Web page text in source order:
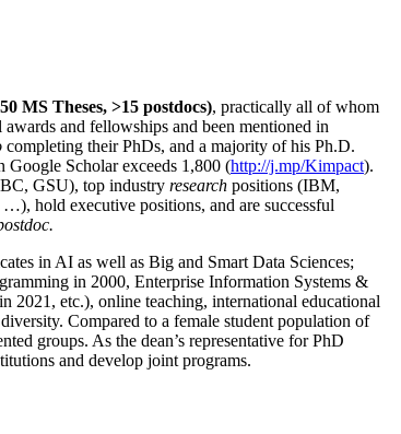
MS Theses, >15 postdocs), practically all of whom
and fellowships and been mentioned in
completing their PhDs, and a majority of his Ph.D.
Google Scholar exceeds 1,800 (http://j.mp/Kimpact).
GSU), top industry research positions (IBM,
hold executive positions, and are successful
in AI as well as Big and Smart Data Sciences;
in 2000, Enterprise Information Systems &
etc.), online teaching, international educational
Compared to a female student population of
groups. As the dean’s representative for PhD
and develop joint programs.